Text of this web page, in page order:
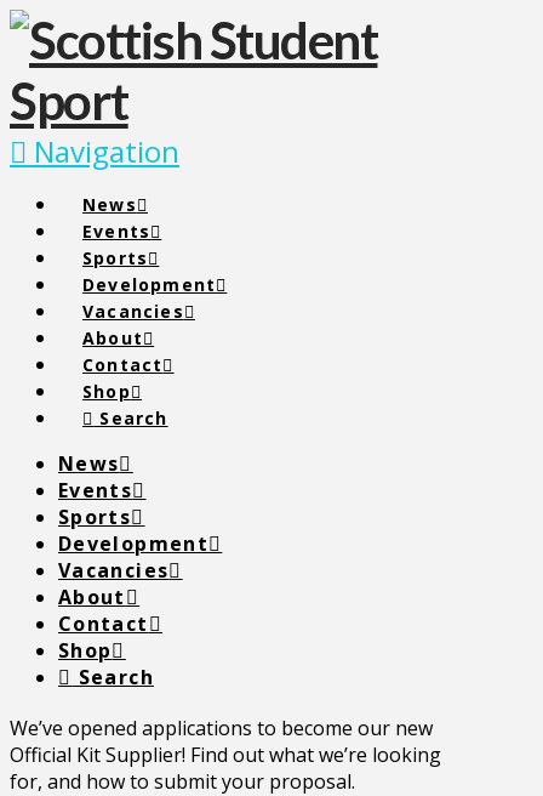
Navigation
News
Events
Sports
Development
Vacancies
About
Contact
Shop
Search
News
Events
Sports
Development
Vacancies
About
Contact
Shop
Search
We’ve opened applications to become our new
Official Kit Supplier! Find out what we’re looking
for, and how to submit your proposal.